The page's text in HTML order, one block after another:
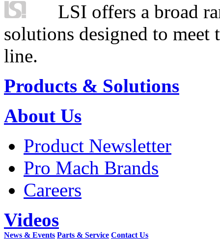
LSI offers a broad
solutions designed to
line.
Products & Solutions
About Us
Product Newsletter
Pro Mach Brands
Careers
Videos
News & Events Parts & Service Contact Us